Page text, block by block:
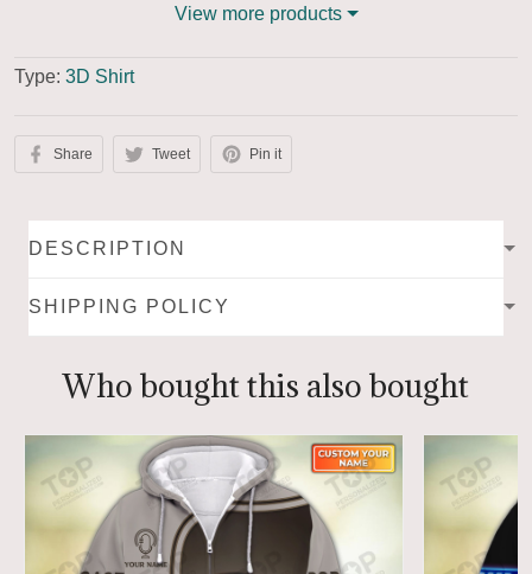
View more products
Type: 3D Shirt
Share Tweet Pin it
DESCRIPTION
SHIPPING POLICY
Who bought this also bought